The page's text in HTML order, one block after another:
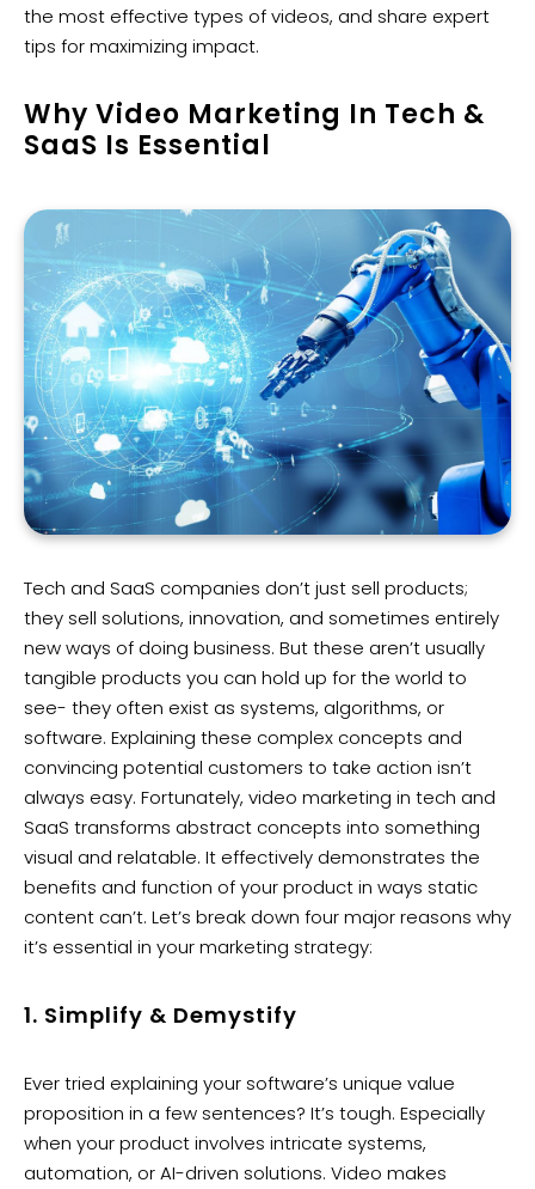
the most effective types of videos, and share expert
tips for maximizing impact.
Why Video Marketing In Tech &
SaaS Is Essential
Tech and SaaS companies don’t just sell products;
they sell solutions, innovation, and sometimes entirely
new ways of doing business. But these aren’t usually
tangible products you can hold up for the world to
see- they often exist as systems, algorithms, or
software. Explaining these complex concepts and
convincing potential customers to take action isn’t
always easy. Fortunately, video marketing in tech and
SaaS transforms abstract concepts into something
visual and relatable. It effectively demonstrates the
benefits and function of your product in ways static
content can’t. Let’s break down four major reasons why
it’s essential in your marketing strategy:
1. Simplify & Demystify
Ever tried explaining your software’s unique value
proposition in a few sentences? It’s tough. Especially
when your product involves intricate systems,
automation, or AI-driven solutions. Video makes